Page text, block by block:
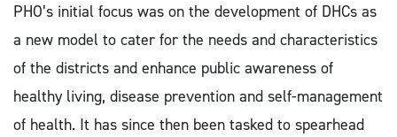
PHO’s initial focus was on the development of DHCs as
a new model to cater for the needs and characteristics
of the districts and enhance public awareness of
healthy living, disease prevention and self-management
of health. It has since then been tasked to spearhead